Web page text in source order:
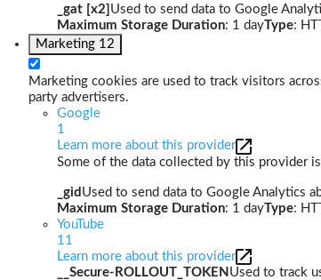
_gat [x2] Used to send data to Google
Maximum Storage Duration: 1 dayType:
Marketing 12
Marketing cookies are used to track visitors
party advertisers.
Google
1
Learn more about this provider
Some of the data collected by this provider
_gid Used to send data to Google Analytics
Maximum Storage Duration: 1 dayType:
YouTube
11
Learn more about this provider
__Secure-ROLLOUT_TOKEN Used to track